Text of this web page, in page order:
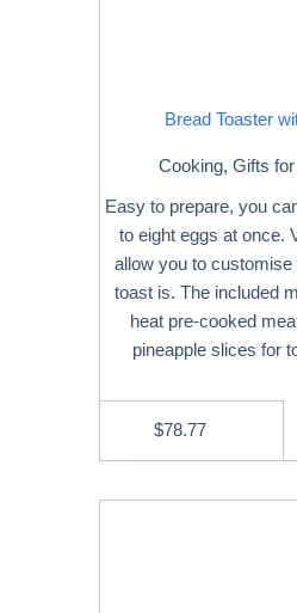
Bread Toaster
Cooking, Gifts
Easy to prepare, you
to eight eggs at once.
allow you to
toast is. The included
heat pre-cooked
pineapple slices for
$78.77